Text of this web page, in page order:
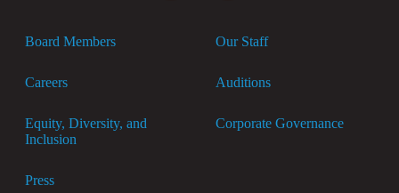
Board Members Our Staff
Careers Auditions
Equity, Diversity, and
Inclusion
Corporate Governance
Press